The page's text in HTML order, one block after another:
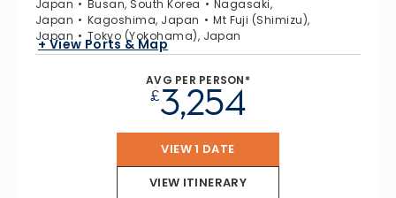
Japan
Busan, South Korea
Nagasaki,
Japan
Kagoshima, Japan
Mt Fuji (Shimizu),
Japan
Tokyo (Yokohama), Japan
+ View Ports & Map
AVG PER PERSON*
£3,254
VIEW 1 DATE
VIEW ITINERARY